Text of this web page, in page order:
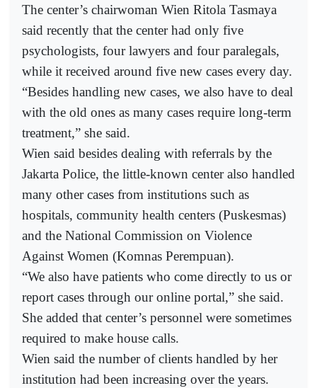
The center’s chairwoman Wien Ritola Tasmaya
said recently that the center had only five
psychologists, four lawyers and four paralegals,
while it received around five new cases every day.
“Besides handling new cases, we also have to deal
with the old ones as many cases require long-term
treatment,” she said.
Wien said besides dealing with referrals by the
Jakarta Police, the little-known center also handled
many other cases from institutions such as
hospitals, community health centers (Puskesmas)
and the National Commission on Violence
Against Women (Komnas Perempuan).
“We also have patients who come directly to us or
report cases through our online portal,” she said.
She added that center’s personnel were sometimes
required to make house calls.
Wien said the number of clients handled by her
institution had been increasing over the years.